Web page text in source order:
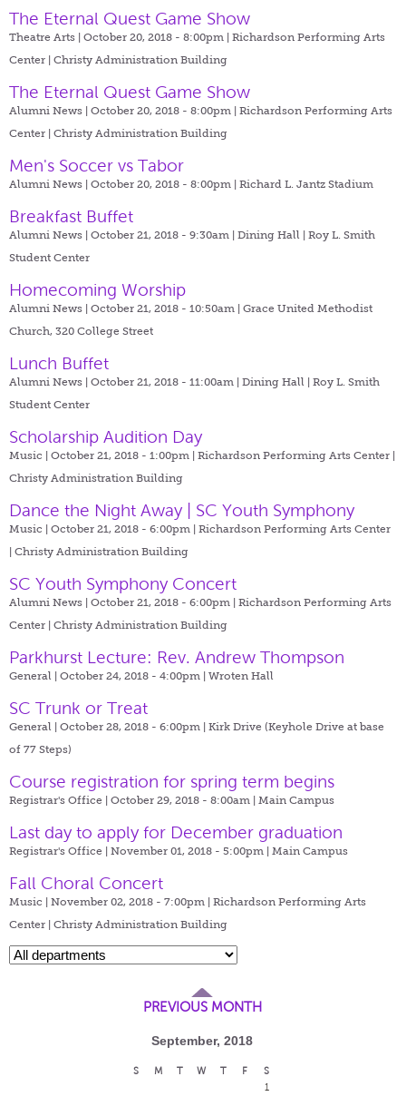
The Eternal Quest Game Show
Theatre Arts | October 20, 2018 - 8:00pm | Richardson Performing Arts
Center | Christy Administration Building
The Eternal Quest Game Show
Alumni News | October 20, 2018 - 8:00pm | Richardson Performing Arts
Center | Christy Administration Building
Men's Soccer vs Tabor
Alumni News | October 20, 2018 - 8:00pm | Richard L. Jantz Stadium
Breakfast Buffet
Alumni News | October 21, 2018 - 9:30am | Dining Hall | Roy L. Smith
Student Center
Homecoming Worship
Alumni News | October 21, 2018 - 10:50am | Grace United Methodist
Church, 320 College Street
Lunch Buffet
Alumni News | October 21, 2018 - 11:00am | Dining Hall | Roy L. Smith
Student Center
Scholarship Audition Day
Music | October 21, 2018 - 1:00pm | Richardson Performing Arts Center |
Christy Administration Building
Dance the Night Away | SC Youth Symphony
Music | October 21, 2018 - 6:00pm | Richardson Performing Arts Center
| Christy Administration Building
SC Youth Symphony Concert
Alumni News | October 21, 2018 - 6:00pm | Richardson Performing Arts
Center | Christy Administration Building
Parkhurst Lecture: Rev. Andrew Thompson
General | October 24, 2018 - 4:00pm | Wroten Hall
SC Trunk or Treat
General | October 28, 2018 - 6:00pm | Kirk Drive (Keyhole Drive at base
of 77 Steps)
Course registration for spring term begins
Registrar's Office | October 29, 2018 - 8:00am | Main Campus
Last day to apply for December graduation
Registrar's Office | November 01, 2018 - 5:00pm | Main Campus
Fall Choral Concert
Music | November 02, 2018 - 7:00pm | Richardson Performing Arts
Center | Christy Administration Building
PREVIOUS MONTH
September, 2018
S M T W T F
S
1